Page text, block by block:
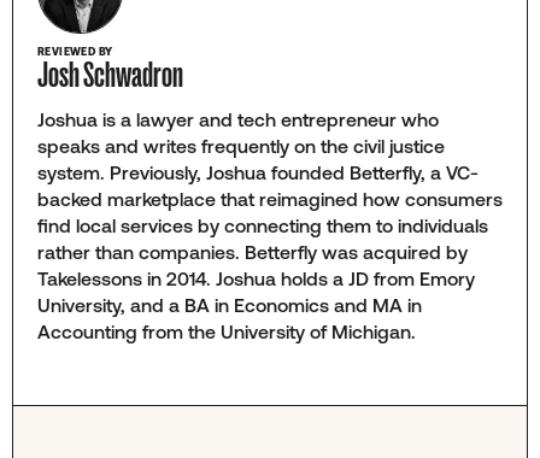
REVIEWED BY
Josh Schwadron
Joshua is a lawyer and tech entrepreneur who
speaks and writes frequently on the civil justice
system. Previously, Joshua founded Betterfly, a VC-
backed marketplace that reimagined how consumers
find local services by connecting them to individuals
rather than companies. Betterfly was acquired by
Takelessons in 2014. Joshua holds a JD from Emory
University, and a BA in Economics and MA in
Accounting from the University of Michigan.